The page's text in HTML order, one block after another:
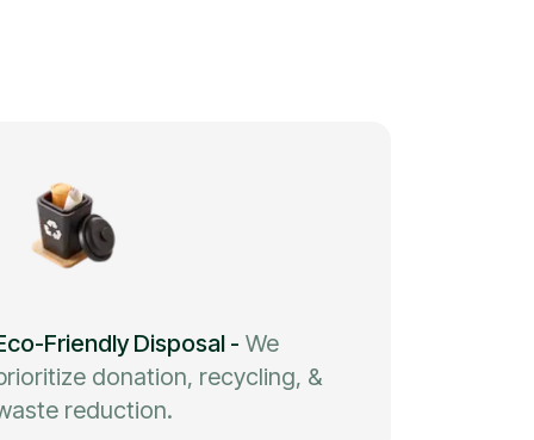
Friendly Disposal- We
donation, recycling, &
reduction.